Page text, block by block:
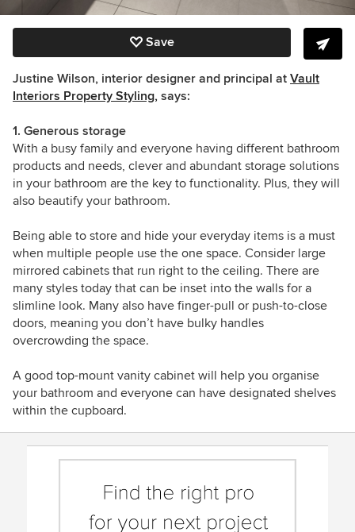
Save
Justine Wilson, interior designer and principal at Vault
Interiors Property Styling, says:
1. Generous storage
With a busy family and everyone having different bathroom
products and needs, clever and abundant storage solutions
in your bathroom are the key to functionality. Plus, they will
also beautify your bathroom.
Being able to store and hide your everyday items is a must
when multiple people use the one space. Consider large
mirrored cabinets that run right to the ceiling. There are
many styles today that can be inset into the walls for a
slimline look. Many also have finger-pull or push-to-close
doors, meaning you don’t have bulky handles
overcrowding the space.
A good top-mount vanity cabinet will help you organise
your bathroom and everyone can have designated shelves
within the cupboard.